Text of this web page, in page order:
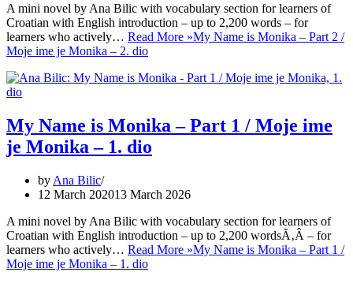
A mini novel by Ana Bilic with vocabulary section for learners of
Croatian with English introduction – up to 2,200 words – for
learners who actively… Read More »My Name is Monika – Part 2 /
Moje ime je Monika – 2. dio
My Name is Monika – Part 1 / Moje ime
je Monika – 1. dio
by Ana Bilic
12 March 202013 March 2026
A mini novel by Ana Bilic with vocabulary section for learners of
Croatian with English introduction – up to 2,200 wordsÃ‚Â – for
learners who actively… Read More »My Name is Monika – Part 1 /
Moje ime je Monika – 1. dio